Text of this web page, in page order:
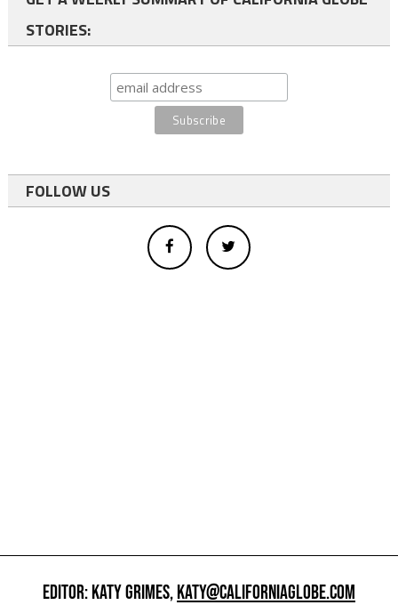
STORIES:
FOLLOW US
EDITOR: KATY GRIMES,KATY@CALIFORNIAGLOBE.COM